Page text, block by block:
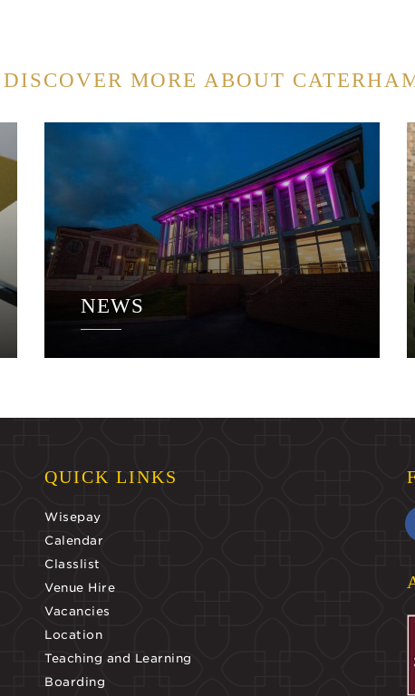
DISCOVER MORE ABOUT
NEWS
QUICK LINKS
Wisepay
Calendar
Classlist
Venue Hire
Vacancies
Location
Teaching and Learning
Boarding